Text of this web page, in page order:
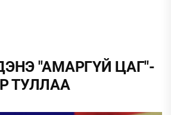
"АМАРГҮЙ ЦАГ"-
ТУЛЛАА